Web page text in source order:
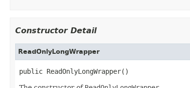
Constructor Detail
ReadOnlyLongWrapper
public ReadOnlyLongWrapper()